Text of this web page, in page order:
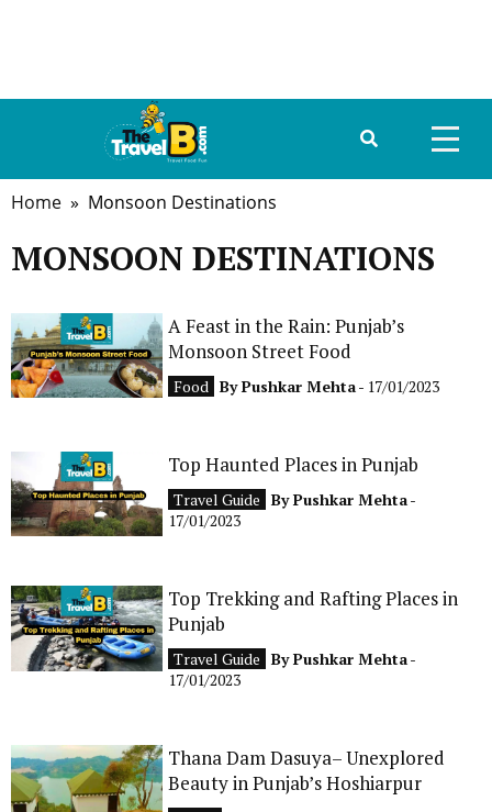
ABOUT US
TRAVEL GUIDE
FOOD
Home » Monsoon Destinations
MONSOON DESTINATIONS
A Feast in the Rain: Punjab’s
Monsoon Street Food
Food ByPushkar Mehta- 17/01/2023
Top Haunted Places in Punjab
Travel Guide ByPushkar Mehta-
17/01/2023
Top Trekking and Rafting Places in
Punjab
Travel Guide ByPushkar Mehta-
17/01/2023
Thana Dam Dasuya– Unexplored
Beauty in Punjab’s Hoshiarpur